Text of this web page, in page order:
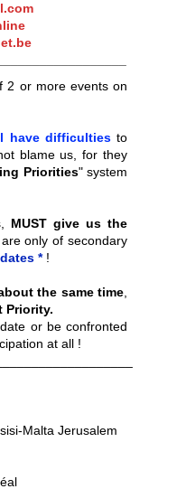
2 or more events on
have difficultiesto
blame us, for they
Priorities" system
MUST give us the
only of secondary
*!
the same time
Priority.
or be confronted
at all !
Malta Jerusalem